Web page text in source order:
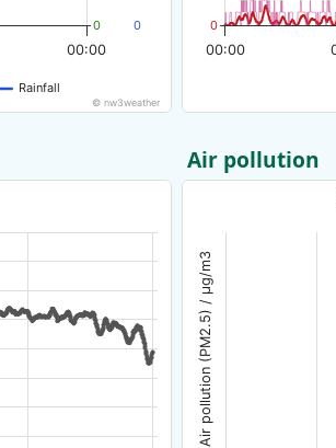
Rainfall
00:00
0 0
© nw3weather
00:00
0
Air pollution
Air pollution (PM2.5) / µg/m3